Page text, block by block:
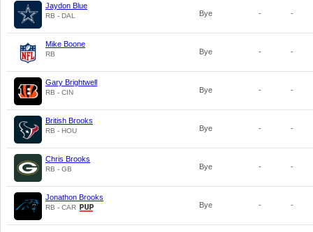
Jaydon Blue
RB - DAL Bye - -
Mike Boone
RB Bye - -
Gary Brightwell
RB - CIN Bye - -
British Brooks
RB - HOU Bye - -
Chris Brooks
RB - GB Bye - -
Jonathon Brooks
RB - CAR Bye - -